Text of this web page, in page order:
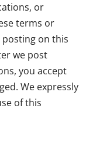
or
terms or
on this
we post
you accept
We expressly
of this